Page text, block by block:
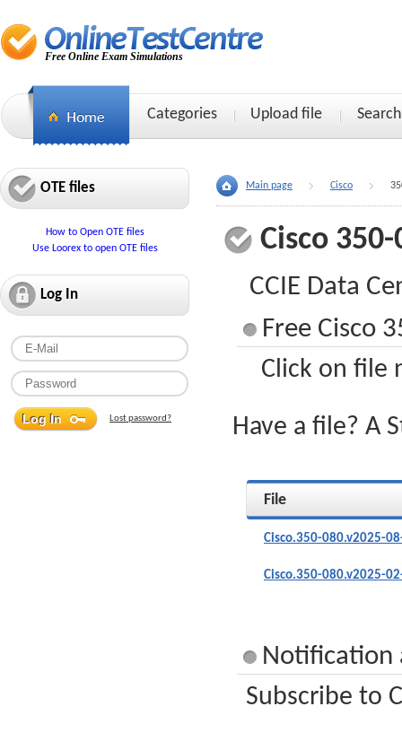
Free Online Exam Simulations
Categories Upload file Search
OTE files
How to Open OTE files
Use Loorex to open OTE files
Log In
Lost password?
Main page Cisco
Cisco 350-
CCIE Data
Free Cisco
Click on file
Have a file? A
File
Cisco.350-080.v2025-
Cisco.350-080.v2025-
Notification
Subscribe to